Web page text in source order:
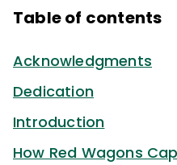
Table of contents
Acknowledgments
Dedication
Introduction
How Red Wagons